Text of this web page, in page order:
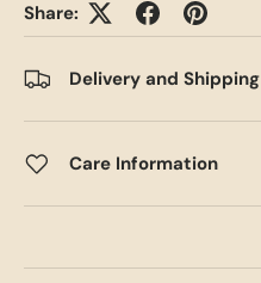
Share:
Delivery and Shipping
Care Information